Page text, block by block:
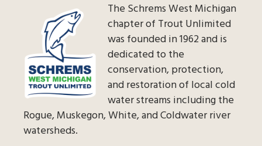
The Schrems West Michigan
chapter of Trout Unlimited
was founded in 1962 and is
dedicated to the
conservation, protection,
and restoration of local cold
water streams including the
Rogue, Muskegon, White, and Coldwater river
watersheds.